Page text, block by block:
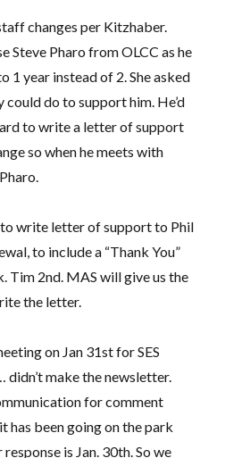
changes per Kitzhaber.
Steve Pharo from OLCC as he
1 year instead of 2. She asked
do to support him. He’d
to write a letter of support
so when he meets with
write letter of support to Phil
to include a “Thank You”
Tim 2nd. MAS will give us the
the letter.
on Jan 31st for SES
make the newsletter.
for comment
has been going on the park
is Jan. 30th. So we